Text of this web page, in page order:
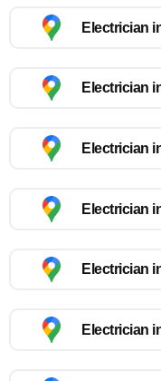
Electrician
Electrician
Electrician
Electrician
Electrician
Electrician